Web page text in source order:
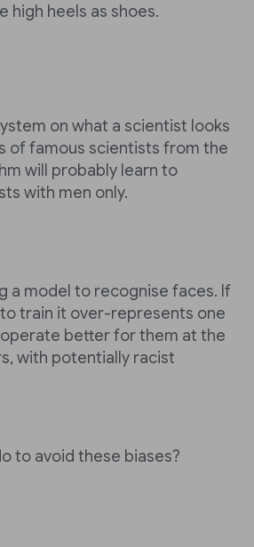
high heels as shoes.
on what a scientist looks
of famous scientists from the
will probably learn to
with men only.
a model to recognise faces. If
train it over-represents one
better for them at the
with potentially racist
to avoid these biases?